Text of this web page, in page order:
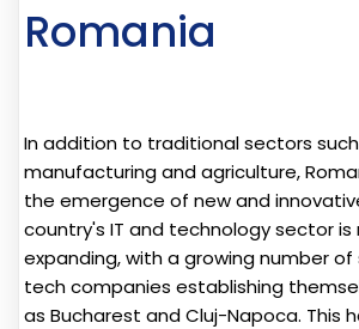
Romania
In addition to traditional sectors
manufacturing and agriculture,
the emergence of new and
country's IT and technology sector is
expanding, with a growing number
tech companies establishing
as Bucharest and Cluj-Napoca. This